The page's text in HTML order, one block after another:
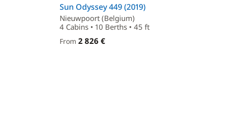
Sun Odyssey 449 (2019)
Nieuwpoort (Belgium)
4 Cabins • 10 Berths • 45 ft
From 2 826 €